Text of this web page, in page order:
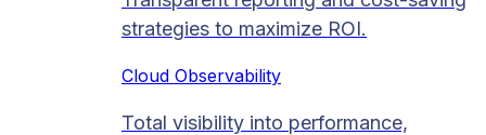
strategies to maximize ROI.
Cloud Observability
Total visibility into performance,